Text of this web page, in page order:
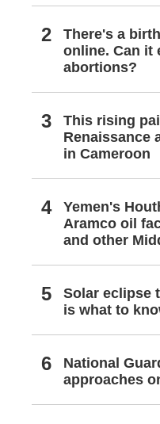
There's a
online. Can it
abortions?
This rising
Renaissance
in Cameroon
Yemen's
Aramco oil
and other
Solar eclipse
is what to
National
approaches